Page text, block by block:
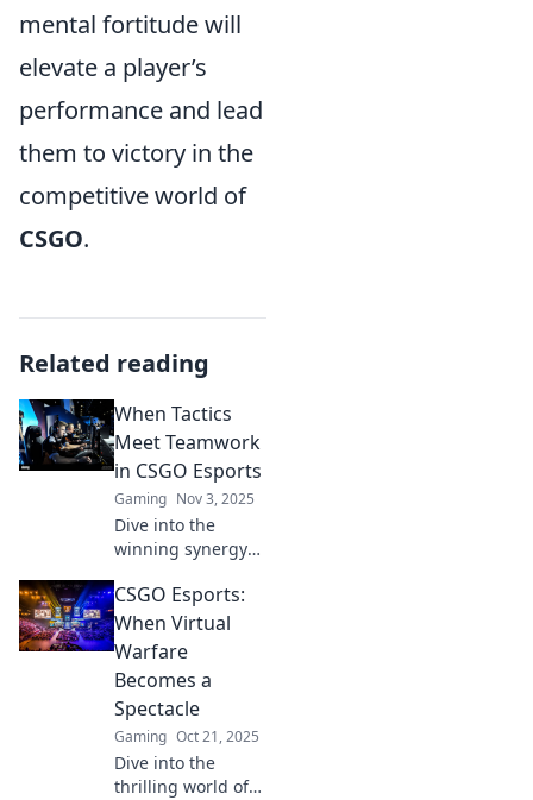
mental fortitude will
elevate a player’s
performance and lead
them to victory in the
competitive world of
CSGO.
Related reading
When Tactics
Meet Teamwork
in CSGO Esports
Gaming Nov 3, 2025
Dive into the
winning synergy
teamwork in CSGO
esports! Discover
strategies that
elevate your
gameplay and
dominate the
competition.
CSGO Esports:
When Virtual
Warfare
Becomes a
Spectacle
Gaming Oct 21, 2025
Dive into the
thrilling world of